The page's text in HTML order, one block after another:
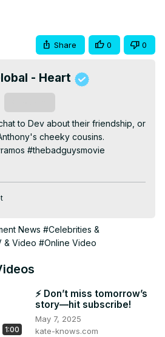
Share 0 0
- Heart
to Dev about their friendship, or
cheeky cousins.
#thebadguysmovie
3YVm8wN
the most recognised names in
News #Celebrities &
& Video #Online Video
1:00
⚡ Don’t miss tomorrow’s
story—hit subscribe!
May 7, 2025
kate-knows.com